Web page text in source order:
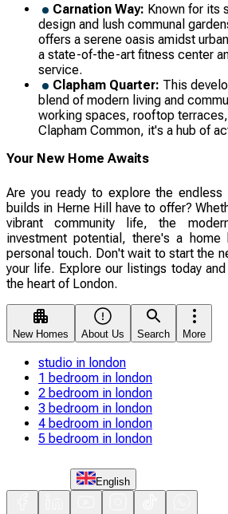
Carnation Way: Known for its
design and lush communal
offers a serene oasis amidst
a state-of-the-art fitness center
service.
Clapham Quarter: This
blend of modern living and
working spaces, rooftop
Clapham Common, it's a hub of
Your New Home Awaits
Are you ready to explore the
builds in Herne Hill have to offer?
vibrant community life, the
investment potential, there's a home
personal touch. Don't wait to start the
your life. Explore our listings today
the heart of London.
New Homes About Us Search More
studio in london
1 bedroom in london
2 bedroom in london
3 bedroom in london
4 bedroom in london
5 bedroom in london
English